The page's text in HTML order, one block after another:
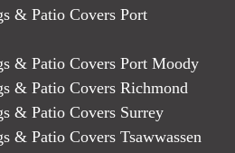
& Patio Covers Port
& Patio Covers Port Moody
& Patio Covers Richmond
& Patio Covers Surrey
& Patio Covers Tsawwassen